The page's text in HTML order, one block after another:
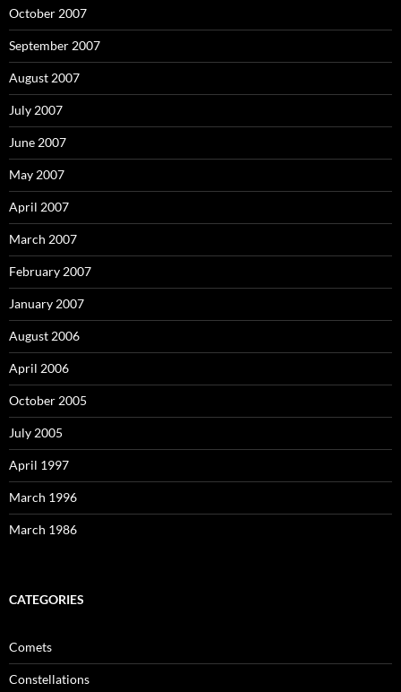
October 2007
September 2007
August 2007
July 2007
June 2007
May 2007
April 2007
March 2007
February 2007
January 2007
August 2006
April 2006
October 2005
July 2005
April 1997
March 1996
March 1986
CATEGORIES
Comets
Constellations